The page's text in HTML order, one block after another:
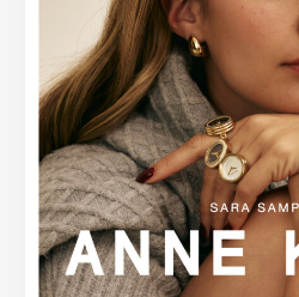
Campaign
Featuring
Sara
Sampaio
and
Camila
Coelho